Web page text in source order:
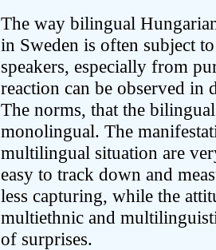
The way bilingual
in Sweden is often subject
speakers, especially from
reaction can be observed in
The norms, that the
monolingual. The
multilingual situation are
easy to track down and
less capturing, while the
multiethnic and
of surprises.